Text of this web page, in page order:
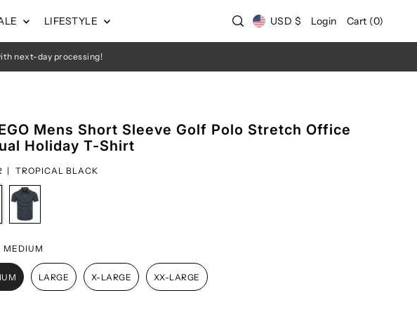
LIFESTYLE USD $ Login Cart (0)
next-day processing!
Mens Short Sleeve Golf Polo Stretch Office
Holiday T-Shirt
| TROPICAL BLACK
MEDIUM
LARGE X-LARGE XX-LARGE